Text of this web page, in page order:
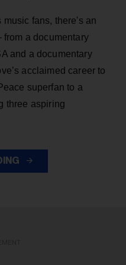
fans, there's an
a documentary
and a documentary
acclaimed career to
superfan to a
three aspiring